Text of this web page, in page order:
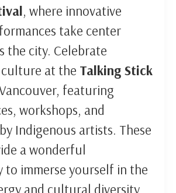
, where innovative
take center
the city. Celebrate
at the Talking Stick
featuring
workshops, and
Indigenous artists. These
a wonderful
immerse yourself in the
and cultural diversity